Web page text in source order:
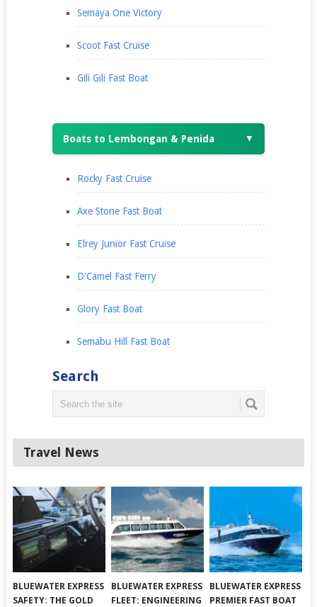
Semaya One Victory
Scoot Fast Cruise
Gili Gili Fast Boat
Boats to Lembongan & Penida ▼
Rocky Fast Cruise
Axe Stone Fast Boat
Elrey Junior Fast Cruise
D'Camel Fast Ferry
Glory Fast Boat
Semabu Hill Fast Boat
Search
Travel News
BLUEWATER EXPRESS
SAFETY: THE GOLD
BLUEWATER EXPRESS
FLEET: ENGINEERING
BLUEWATER EXPRESS
PREMIER FAST BOAT